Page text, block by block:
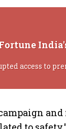
access to